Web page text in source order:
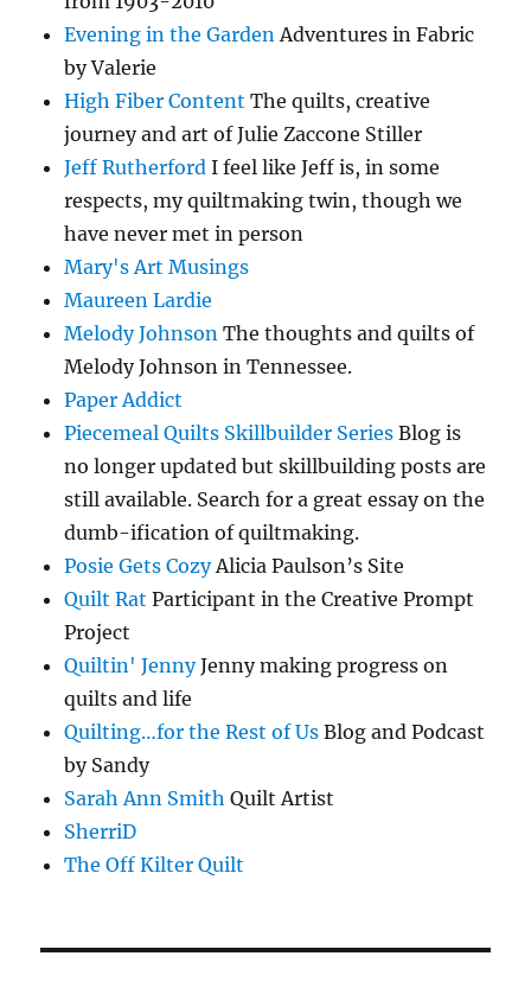
Evening in the GardenAdventures in Fabric
by Valerie
High Fiber Content The quilts, creative
journey and art of Julie Zaccone Stiller
Jeff Rutherford I feel like Jeff is, in some
respects, my quiltmaking twin, though we
have never met in person
Mary's Art Musings
Maureen Lardie
Melody Johnson The thoughts and quilts of
Melody Johnson in Tennessee.
Paper Addict
Piecemeal Quilts Skillbuilder Series Blog is
no longer updated but skillbuilding posts are
still available. Search for a great essay on the
dumb-ification of quiltmaking.
Posie Gets CozyAlicia Paulson’s Site
Quilt Rat Participant in the Creative Prompt
Project
Quiltin' JennyJenny making progress on
quilts and life
Quilting…for the Rest of Us Blog and Podcast
by Sandy
Sarah Ann Smith Quilt Artist
SherriD
The Off Kilter Quilt